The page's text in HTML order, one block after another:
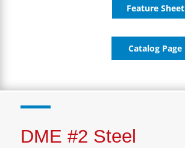
Feature Sheet
Catalog Page
DME #2 Steel